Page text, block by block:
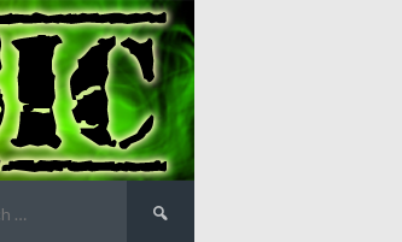
for: